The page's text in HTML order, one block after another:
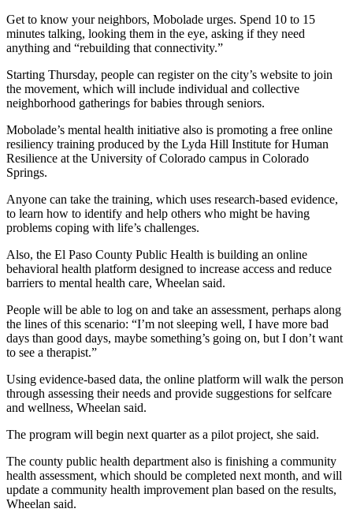
Get to know your neighbors, Mobolade urges. Spend 10 to 15
minutes talking, looking them in the eye, asking if they need
anything and “rebuilding that connectivity.”
Starting Thursday, people can register on the city’s website to join
the movement, which will include individual and collective
neighborhood gatherings for babies through seniors.
Mobolade’s mental health initiative also is promoting a free online
resiliency training produced by the Lyda Hill Institute for Human
Resilience at the University of Colorado campus in Colorado
Springs.
Anyone can take the training, which uses research-based evidence,
to learn how to identify and help others who might be having
problems coping with life’s challenges.
Also, the El Paso County Public Health is building an online
behavioral health platform designed to increase access and reduce
barriers to mental health care, Wheelan said.
People will be able to log on and take an assessment, perhaps along
the lines of this scenario: “I’m not sleeping well, I have more bad
days than good days, maybe something’s going on, but I don’t want
to see a therapist.”
Using evidence-based data, the online platform will walk the person
through assessing their needs and provide suggestions for selfcare
and wellness, Wheelan said.
The program will begin next quarter as a pilot project, she said.
The county public health department also is finishing a community
health assessment, which should be completed next month, and will
update a community health improvement plan based on the results,
Wheelan said.